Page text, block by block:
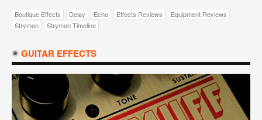
Boutique Effects Delay Echo Effects Reviews
Equipment Reviews
Strymon
Strymon Timeline
GUITAR EFFECTS